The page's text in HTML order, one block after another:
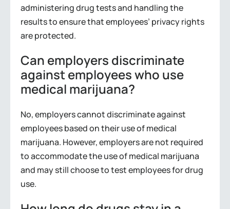
administering drug tests and handling the
results to ensure that employees’ privacy rights
are protected.
Can employers discriminate
against employees who use
medical marijuana?
No, employers cannot discriminate against
employees based on their use of medical
marijuana. However, employers are not required
to accommodate the use of medical marijuana
and may still choose to test employees for drug
use.